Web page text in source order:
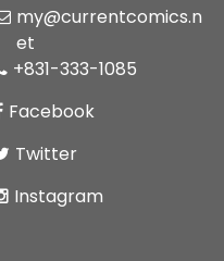
my@currentcomics.n
et
+831-333-1085
Facebook
Twitter
Instagram